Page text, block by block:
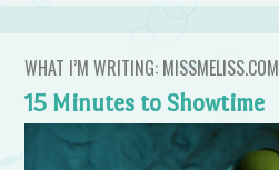
WHAT I’M WRITING: MISSMELISS.COM
15 Minutes to Showtime